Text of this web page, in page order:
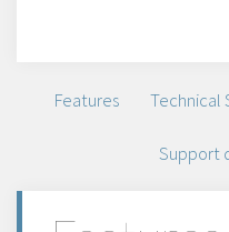
Features Technical
Support